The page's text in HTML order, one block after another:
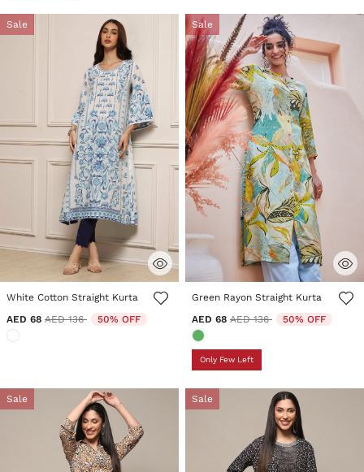
Sale
3.2 out of 5 Customer Rating
White Cotton Straight Kurta
AED 68 Price reduced from
AED 136to 50% OFF
Sale
4.4 out of 5 Customer Rating
Green Rayon Straight Kurta
AED 68 Price reduced from
AED 136to 50% OFF
Only Few Left
Sale Sale